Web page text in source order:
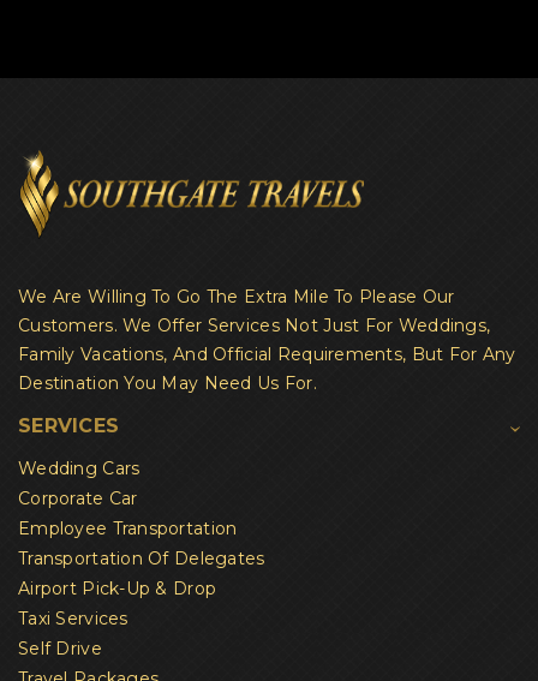
We Are Willing To Go The Extra Mile To Please Our
Customers. We Offer Services Not Just For Weddings,
Family Vacations, And Official Requirements, But For Any
Destination You May Need Us For.
SERVICES
Wedding Cars
Corporate Car
Employee Transportation
Transportation Of Delegates
Airport Pick-Up & Drop
Taxi Services
Self Drive